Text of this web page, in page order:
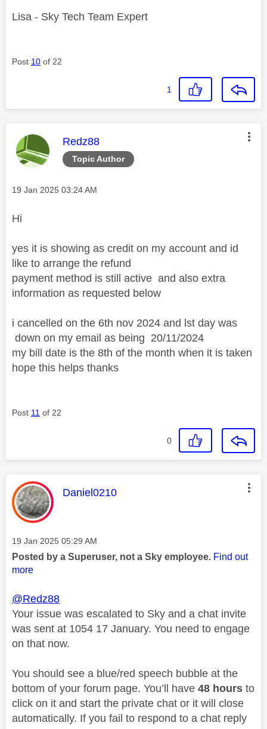
Lisa - Sky Tech Team Expert
Post 10 of 22
1
Topic Author
This message was authored by:
Redz88
Message posted on
‎19 Jan 2025 03:24 AM
Hi
yes it is showing as credit on my account and id
like to arrange the refund
payment method is still active and also extra
information as requested below
i cancelled on the 6th nov 2024 and lst day was
down on my email as being 20/11/2024
my bill date is the 8th of the month when it is taken
hope this helps thanks
Post 11 of 22
0
This message was authored by:
Daniel0210
Message posted on
‎19 Jan 2025 05:29 AM
Posted by a Superuser, not a Sky employee. Find out
more
@Redz88
Your issue was escalated to Sky and a chat invite
was sent at 1054 17 January. You need to engage
on that now.
You should see a blue/red speech bubble at the
bottom of your forum page. You’ll have 48 hours to
click on it and start the private chat or it will close
automatically. If you fail to respond to a chat reply